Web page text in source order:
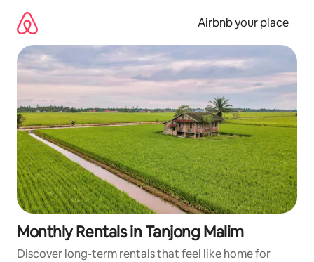
content
Airbnb your place
Monthly Rentals in Tanjong Malim
Discover long-term rentals that feel like home for